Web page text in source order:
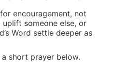
encouragement, not
someone else, or
Word settle deeper as
short prayer below.